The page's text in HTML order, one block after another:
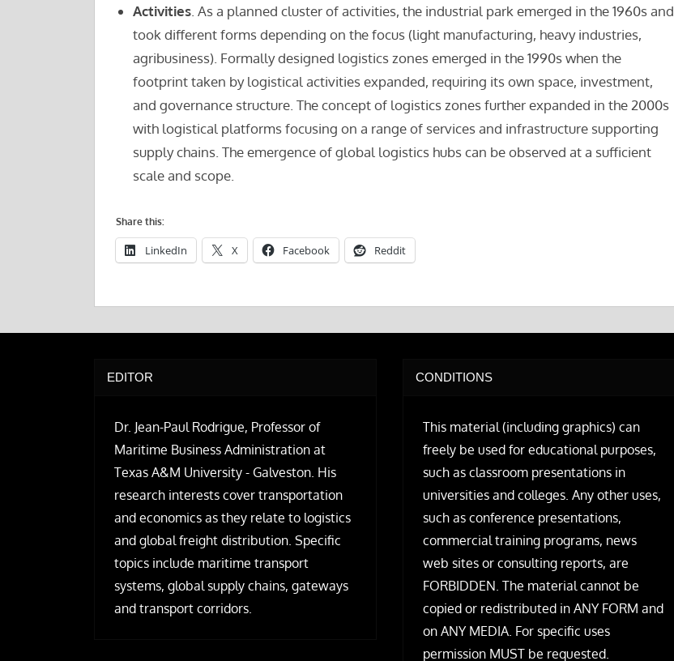
Activities. As a planned cluster of activities, the industrial park emerged in the 1960s and
took different forms depending on the focus (light manufacturing, heavy industries,
agribusiness). Formally designed logistics zones emerged in the 1990s when the
footprint taken by logistical activities expanded, requiring its own space, investment,
and governance structure. The concept of logistics zones further expanded in the 2000s
with logistical platforms focusing on a range of services and infrastructure supporting
supply chains. The emergence of global logistics hubs can be observed at a sufficient
scale and scope.
Share this:
LinkedIn X Facebook Reddit
EDITOR
Dr. Jean-Paul Rodrigue, Professor of
Maritime Business Administration at
Texas A&M University - Galveston. His
research interests cover transportation
and economics as they relate to logistics
and global freight distribution. Specific
topics include maritime transport
systems, global supply chains, gateways
and transport corridors.
CONDITIONS
This material (including graphics) can
freely be used for educational purposes,
such as classroom presentations in
universities and colleges. Any other uses,
such as conference presentations,
commercial training programs, news
web sites or consulting reports, are
FORBIDDEN. The material cannot be
copied or redistributed in ANY FORM and
on ANY MEDIA. For specific uses
permission MUST be requested.